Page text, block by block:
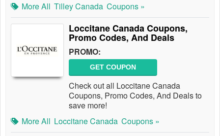
More All Tilley Canada Coupons »
Loccitane Canada Coupons,
Promo Codes, And Deals
PROMO:
GET COUPON
Check out all Loccitane Canada
Coupons, Promo Codes, And Deals to
save more!
More All Loccitane Canada Coupons »